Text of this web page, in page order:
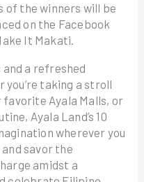
of the winners will be
on the Facebook
It Makati.
a refreshed
taking a stroll
Ayala Malls, or
Ayala Land’s 10
wherever you
savor the
amidst a